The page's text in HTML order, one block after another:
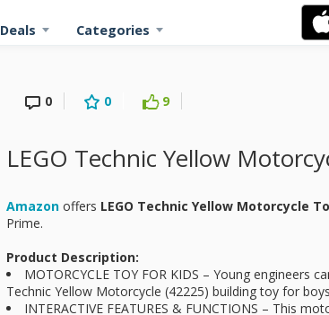
Deals Categories
0 0 9
LEGO Technic Yellow
Amazon offers LEGO Technic Yellow Motorcycle
Prime.
Product Description:
MOTORCYCLE TOY FOR KIDS – Young engineers
Technic Yellow Motorcycle (42225) building toy for
INTERACTIVE FEATURES & FUNCTIONS – This